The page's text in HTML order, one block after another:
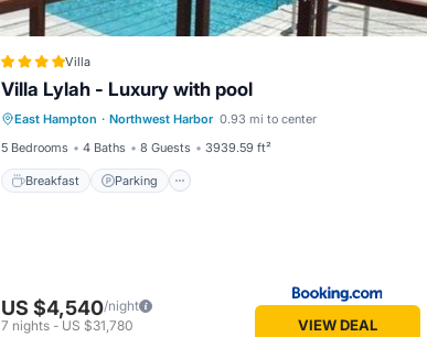
Villa
Villa Lylah - Luxury with pool
East Hampton · Northwest Harbor 0.93 mi to center
5 Bedrooms
4 Baths 8 Guests 3939.59 ft²
Breakfast Parking
Breakfast Parking Pool Kitchen
US $4,540/night
7 nights - US $31,780 VIEW DEAL